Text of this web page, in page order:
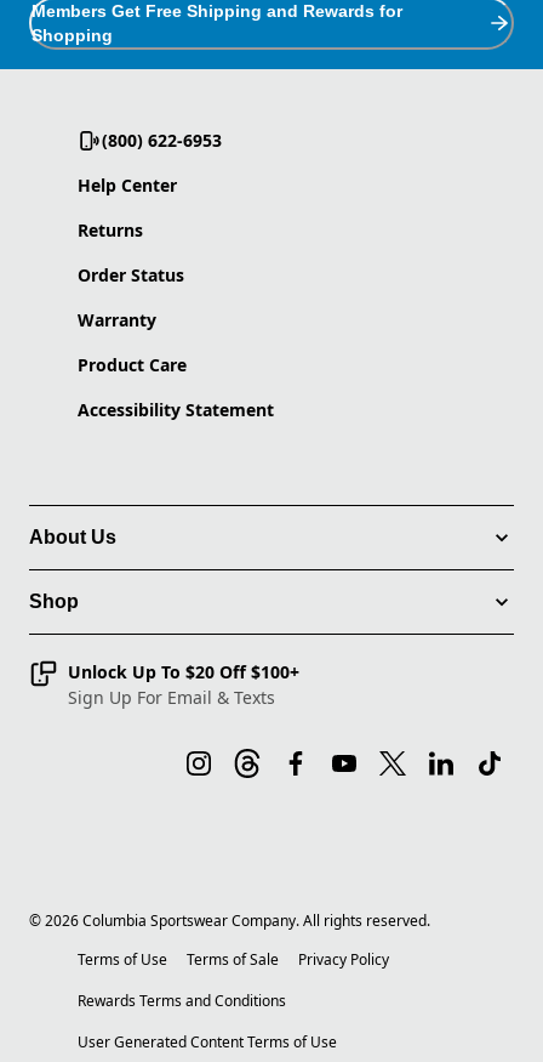
Members Get Free Shipping and Rewards for
Shopping
(800) 622-6953
Help Center
Returns
Order Status
Warranty
Product Care
Accessibility Statement
About Us
Shop
Unlock Up To $20 Off $100+
Sign Up For Email & Texts
©2026Columbia Sportswear Company. All rights reserved.
Terms of Use
Terms of Sale
Privacy Policy
Rewards Terms and Conditions
User Generated Content Terms of Use